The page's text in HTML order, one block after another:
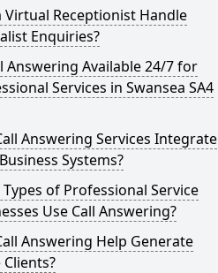
Virtual Receptionist Handle
Enquiries?
Answering Available 24/7 for
Services in Swansea SA4
Answering Services Integrate
Systems?
of Professional Service
Use Call Answering?
Answering Help Generate